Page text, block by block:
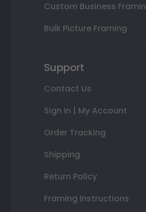
Custom Business
Bulk Picture Framing
Support
Contact Us
Sign In | My Account
Order Tracking
Shipping
Return Policy
Framing Instructions